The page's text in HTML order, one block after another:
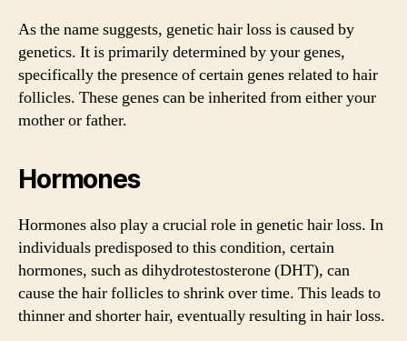
As the name suggests, genetic hair loss is caused by
genetics. It is primarily determined by your genes,
specifically the presence of certain genes related to hair
follicles. These genes can be inherited from either your
mother or father.
Hormones
Hormones also play a crucial role in genetic hair loss. In
individuals predisposed to this condition, certain
hormones, such as dihydrotestosterone (DHT), can
cause the hair follicles to shrink over time. This leads to
thinner and shorter hair, eventually resulting in hair loss.